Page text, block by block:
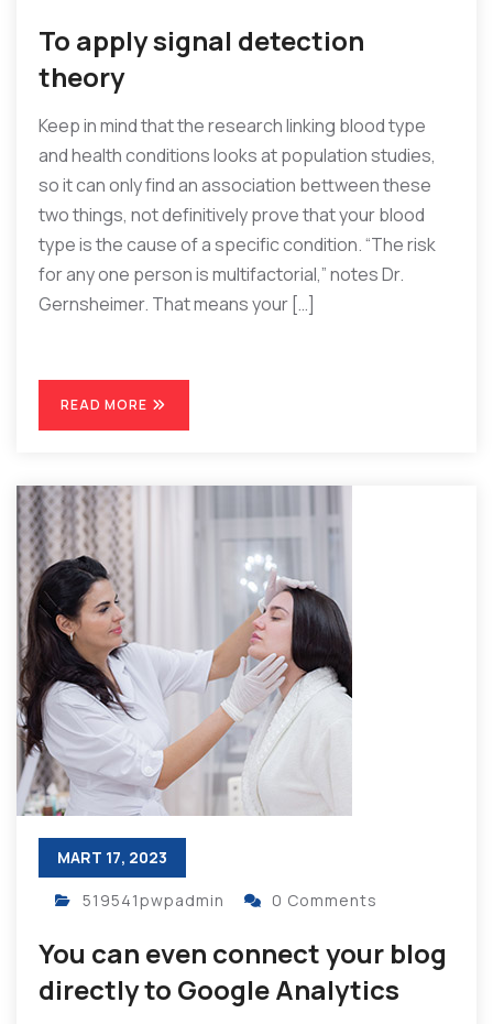
To apply signal detection
theory
Keep in mind that the research linking blood type
and health conditions looks at population studies,
so it can only find an association bettween these
two things, not definitively prove that your blood
type is the cause of a specific condition. “The risk
for any one person is multifactorial,” notes Dr.
Gernsheimer. That means your […]
READ MORE
MART 17, 2023
519541pwpadmin 0 Comments
You can even connect your blog
directly to Google Analytics